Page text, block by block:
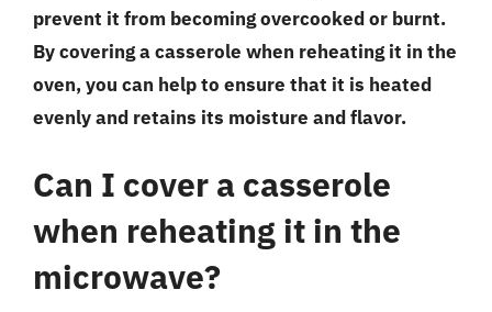
prevent it from becoming overcooked or burnt.
By covering a casserole when reheating it in the
oven, you can help to ensure that it is heated
evenly and retains its moisture and flavor.
Can I cover a casserole
when reheating it in the
microwave?